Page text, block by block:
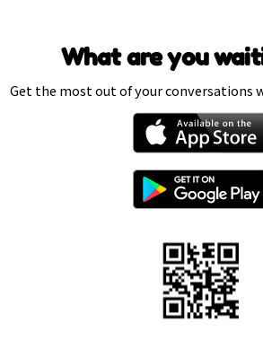
What are you
Get the most out of your conversations